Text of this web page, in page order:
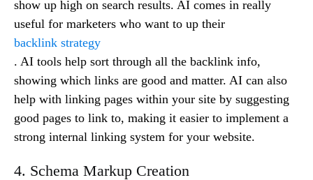
show up high on search results. AI comes in really
useful for marketers who want to up their
backlink strategy
. AI tools help sort through all the backlink info,
showing which links are good and matter. AI can also
help with linking pages within your site by suggesting
good pages to link to, making it easier to implement a
strong internal linking system for your website.
4. Schema Markup Creation